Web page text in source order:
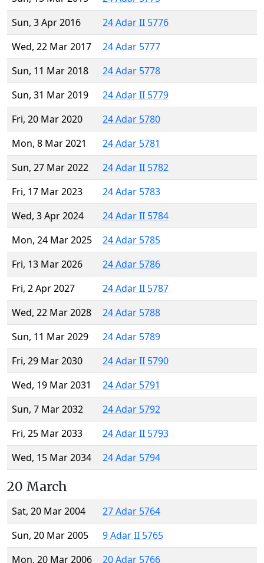
Sun, 3 Apr 2016
24 Adar II 5776
Wed, 22 Mar 2017
24 Adar 5777
Sun, 11 Mar 2018
24 Adar 5778
Sun, 31 Mar 2019
24 Adar II 5779
Fri, 20 Mar 2020
24 Adar 5780
Mon, 8 Mar 2021
24 Adar 5781
Sun, 27 Mar 2022
24 Adar II 5782
Fri, 17 Mar 2023
24 Adar 5783
Wed, 3 Apr 2024
24 Adar II 5784
Mon, 24 Mar 2025
24 Adar 5785
Fri, 13 Mar 2026
24 Adar 5786
Fri, 2 Apr 2027
24 Adar II 5787
Wed, 22 Mar 2028
24 Adar 5788
Sun, 11 Mar 2029
24 Adar 5789
Fri, 29 Mar 2030
24 Adar II 5790
Wed, 19 Mar 2031
24 Adar 5791
Sun, 7 Mar 2032
24 Adar 5792
Fri, 25 Mar 2033
24 Adar II 5793
Wed, 15 Mar 2034
24 Adar 5794
20 March
Sat, 20 Mar 2004
27 Adar 5764
Sun, 20 Mar 2005
9 Adar II 5765
Mon, 20 Mar 2006
20 Adar 5766